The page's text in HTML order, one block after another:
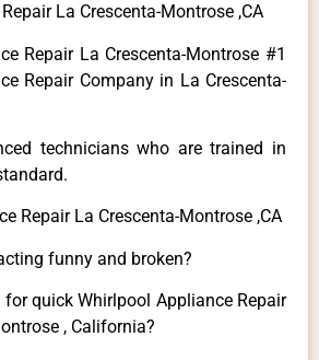
La Crescenta-Montrose ,CA
Repair La Crescenta-Montrose #1
Repair Company in La Crescenta-
technicians who are trained in
Repair La Crescenta-Montrose ,CA
funny and broken?
for quick Whirlpool Appliance Repair
, California?